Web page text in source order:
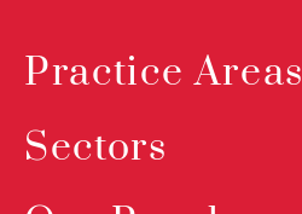
Practice Areas
Sectors